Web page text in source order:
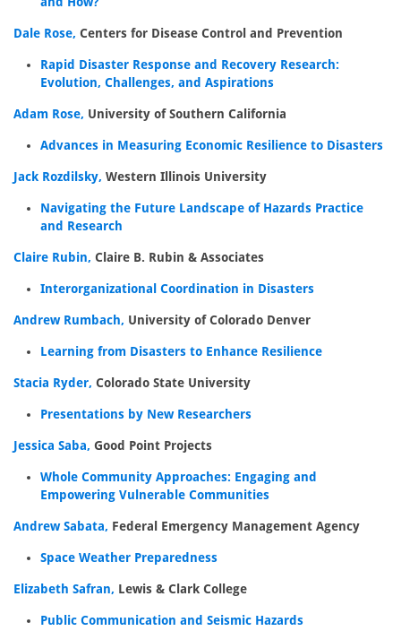
Dale Rose, Centers for Disease Control and Prevention
Rapid Disaster Response and Recovery Research:
Evolution, Challenges, and Aspirations
Adam Rose, University of Southern California
Advances in Measuring Economic Resilience to Disasters
Jack Rozdilsky, Western Illinois University
Navigating the Future Landscape of Hazards Practice
and Research
Claire Rubin, Claire B. Rubin & Associates
Interorganizational Coordination in Disasters
Andrew Rumbach, University of Colorado Denver
Learning from Disasters to Enhance Resilience
Stacia Ryder, Colorado State University
Presentations by New Researchers
Jessica Saba, Good Point Projects
Whole Community Approaches: Engaging and
Empowering Vulnerable Communities
Andrew Sabata, Federal Emergency Management Agency
Space Weather Preparedness
Elizabeth Safran, Lewis & Clark College
Public Communication and Seismic Hazards